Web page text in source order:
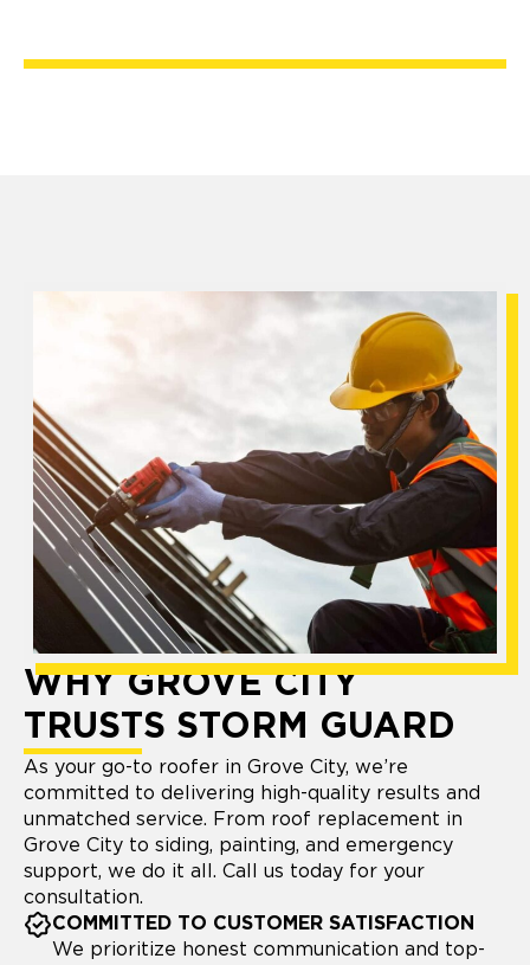
WHY GROVE CITY
TRUSTS STORM GUARD
As your go-to roofer in Grove City, we’re
committed to delivering high-quality results and
unmatched service. From roof replacement in
Grove City to siding, painting, and emergency
support, we do it all. Call us today for your
consultation.
COMMITTED TO CUSTOMER SATISFACTION
We prioritize honest communication and top-